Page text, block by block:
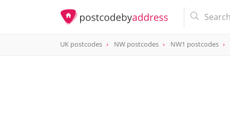
NW1 1PN
UK postcodes NW postcodes NW1 postcodes